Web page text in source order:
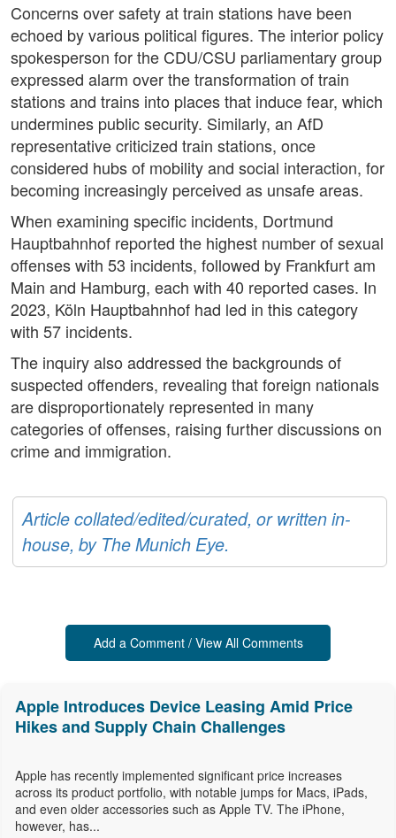
Concerns over safety at train stations have been
echoed by various political figures. The interior policy
spokesperson for the CDU/CSU parliamentary group
expressed alarm over the transformation of train
stations and trains into places that induce fear, which
undermines public security. Similarly, an AfD
representative criticized train stations, once
considered hubs of mobility and social interaction, for
becoming increasingly perceived as unsafe areas.
When examining specific incidents, Dortmund
Hauptbahnhof reported the highest number of sexual
offenses with 53 incidents, followed by Frankfurt am
Main and Hamburg, each with 40 reported cases. In
2023, Köln Hauptbahnhof had led in this category
with 57 incidents.
The inquiry also addressed the backgrounds of
suspected offenders, revealing that foreign nationals
are disproportionately represented in many
categories of offenses, raising further discussions on
crime and immigration.
Article collated/edited/curated, or written in-
house, by The Munich Eye.
Add a Comment / View All Comments
Apple Introduces Device Leasing Amid Price
Hikes and Supply Chain Challenges
Apple has recently implemented significant price increases
across its product portfolio, with notable jumps for Macs, iPads,
and even older accessories such as Apple TV. The iPhone,
however, has...